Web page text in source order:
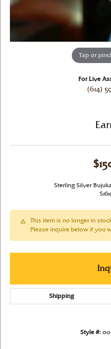
Tap or
For Live
(614)
Sterling Silver
This item is no longer in
Please inquire below if you
Shipping
Style #: